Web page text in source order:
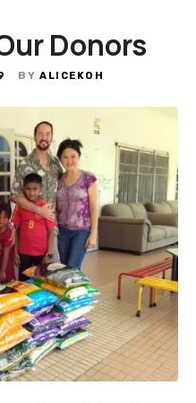
Donors
BY ALICEKOH